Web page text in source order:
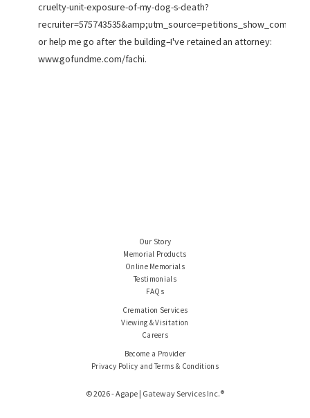
cruelty-unit-exposure-of-my-dog-s-death?
or help me go after the building–I've retained an attorney:
www.gofundme.com/fachi.
Our Story
Memorial Products
Online Memorials
Testimonials
FAQs
Cremation Services
Viewing & Visitation
Careers
Become a Provider
Privacy Policy and Terms & Conditions
© 2026 - Agape | Gateway Services Inc.®